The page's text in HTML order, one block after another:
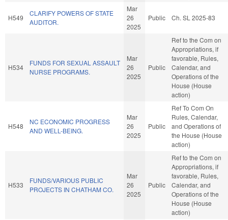
H549
CLARIFY POWERS OF STATE
AUDITOR.
Mar
26
2025
Public Ch. SL 2025-83
H534
FUNDS FOR SEXUAL ASSAULT
NURSE PROGRAMS.
Mar
26
2025
Public
Ref to the Com on
Appropriations, if
favorable, Rules,
Calendar, and
Operations of the
House (House
action)
H548
NC ECONOMIC PROGRESS
AND WELL-BEING.
Mar
26
2025
Public
Ref To Com On
Rules, Calendar,
and Operations of
the House (House
action)
H533
FUNDS/VARIOUS PUBLIC
PROJECTS IN CHATHAM CO.
Mar
26
2025
Public
Ref to the Com on
Appropriations, if
favorable, Rules,
Calendar, and
Operations of the
House (House
action)